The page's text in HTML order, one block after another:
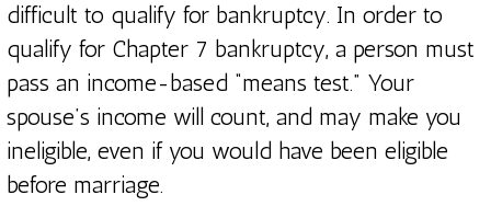
difficult to qualify for bankruptcy. In order to
qualify for Chapter 7 bankruptcy, a person must
pass an income-based “means test.” Your
spouse’s income will count, and may make you
ineligible, even if you would have been eligible
before marriage.